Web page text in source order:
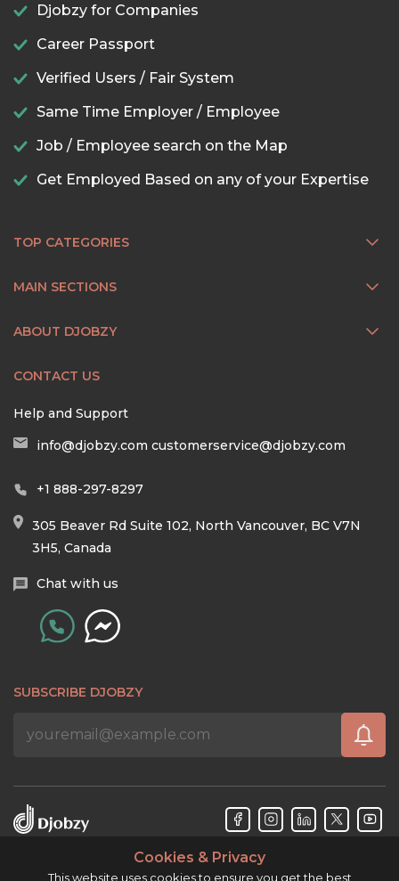
Djobzy for Companies
Career Passport
Verified Users / Fair System
Same Time Employer / Employee
Job / Employee search on the Map
Get Employed Based on any of your Expertise
TOP CATEGORIES
MAIN SECTIONS
ABOUT DJOBZY
CONTACT US
Help and Support
info@djobzy.com customerservice@djobzy.com
+1 888-297-8297
305 Beaver Rd Suite 102, North Vancouver, BC V7N
3H5, Canada
Chat with us
SUBSCRIBE DJOBZY
Cookies & Privacy
This website uses cookies to ensure you get the best
Djobzy™ © Copyright 2026. All rights reserved.